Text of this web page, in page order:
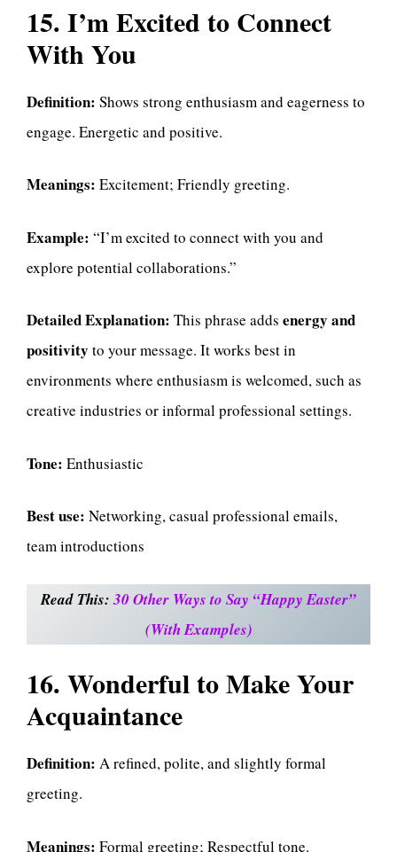
15. I’m Excited to Connect
With You
Definition: Shows strong enthusiasm and eagerness to
engage. Energetic and positive.
Meanings: Excitement; Friendly greeting.
Example: “I’m excited to connect with you and
explore potential collaborations.”
Detailed Explanation: This phrase adds energy and
positivity to your message. It works best in
environments where enthusiasm is welcomed, such as
creative industries or informal professional settings.
Tone: Enthusiastic
Best use: Networking, casual professional emails,
team introductions
Read This:30 Other Ways to Say “Happy Easter”
(With Examples)
16. Wonderful to Make Your
Acquaintance
Definition: A refined, polite, and slightly formal
greeting.
Meanings: Formal greeting; Respectful tone.